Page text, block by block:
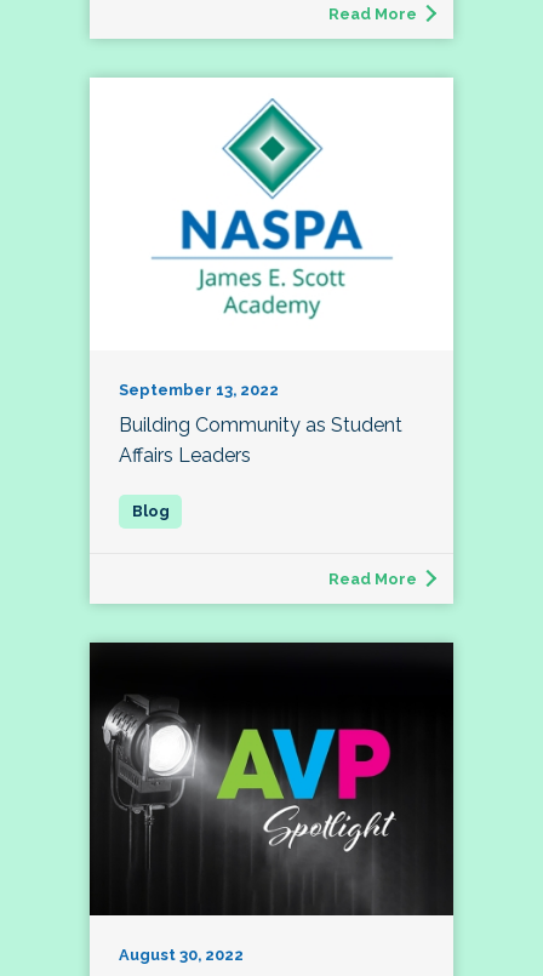
Read More
September 13, 2022
Building Community as Student
Affairs Leaders
Read More
August 30, 2022